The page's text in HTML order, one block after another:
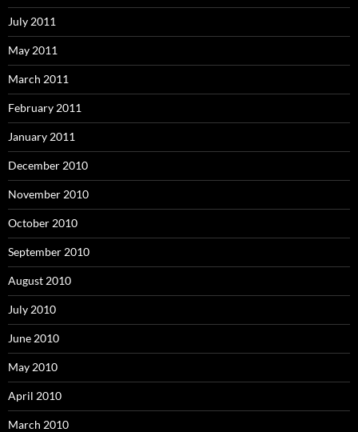
July 2011
May 2011
March 2011
February 2011
January 2011
December 2010
November 2010
October 2010
September 2010
August 2010
July 2010
June 2010
May 2010
April 2010
March 2010